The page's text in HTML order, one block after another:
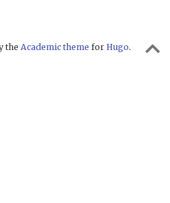
the Academic theme for Hugo.